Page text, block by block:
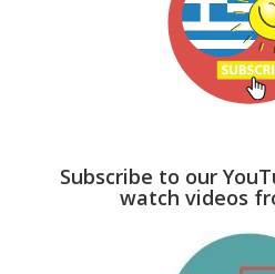
Subscribe to our
watch videos